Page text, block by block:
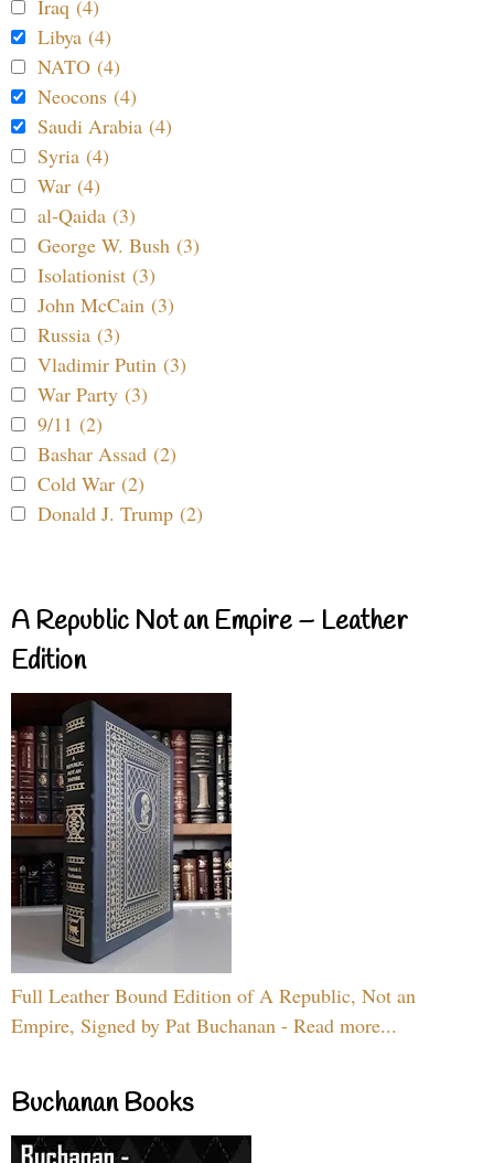
Iraq (4)
Libya (4)
NATO (4)
Neocons (4)
Saudi Arabia (4)
Syria (4)
War (4)
al-Qaida (3)
George W. Bush (3)
Isolationist (3)
John McCain (3)
Russia (3)
Vladimir Putin (3)
War Party (3)
9/11 (2)
Bashar Assad (2)
Cold War (2)
Donald J. Trump (2)
A Republic Not an Empire – Leather
Edition
Full Leather Bound Edition of A Republic, Not an
Empire, Signed by Pat Buchanan - Read more...
Buchanan Books